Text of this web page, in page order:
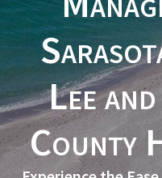
Lee
County